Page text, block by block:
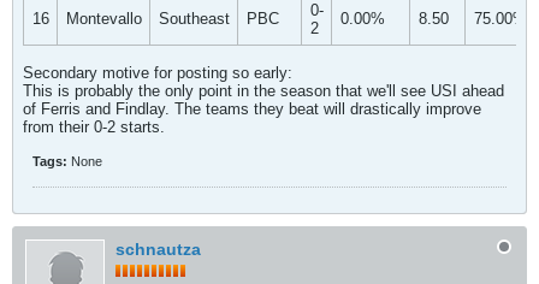
16 Montevallo Southeast PBC
0-
2
0.00% 8.50 75.00%
Secondary motive for posting so early:
This is probably the only point in the season that we'll see USI ahead
of Ferris and Findlay. The teams they beat will drastically improve
from their 0-2 starts.
Tags: None
schnautza